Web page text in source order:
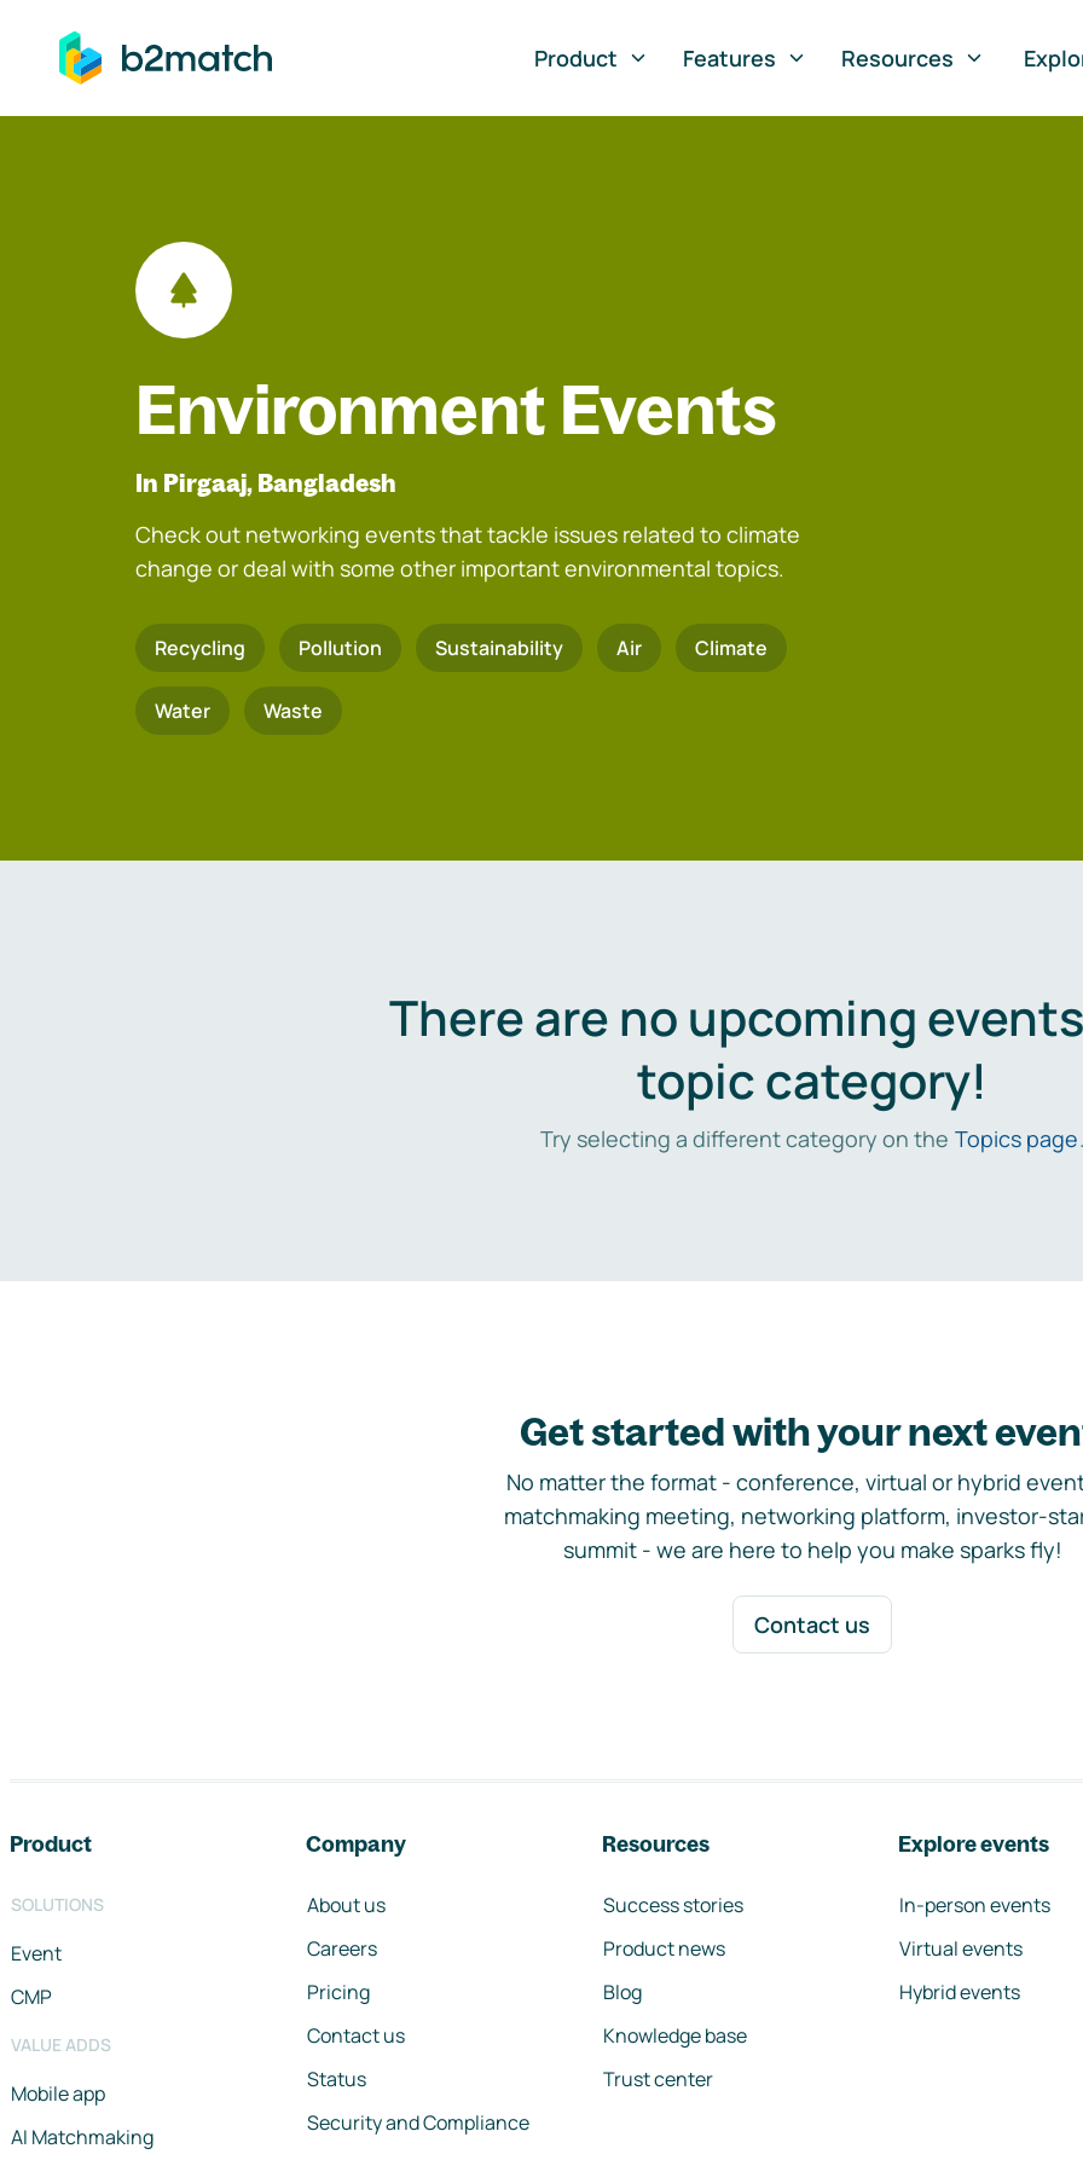
to main content
Product
Features Resources
Environment Events
In Pirgaaj, Bangladesh
Check out networking events that tackle issues related to climate
change or deal with some other important environmental topics.
Recycling Pollution Sustainability Air Climate
Water Waste
There are no upcoming
topic category!
Try selecting a different category on the Topics page.
Get started with your next
No matter the format - conference, virtual or hybrid
matchmaking meeting, networking platform, investor-
summit - we are here to help you make sparks fly!
Contact us
Product
SOLUTIONS
Event
CMP
VALUE ADDS
Mobile app
AI Matchmaking
Company
About us
Careers
Pricing
Contact us
Status
Security and Compliance
Resources
Success stories
Product news
Blog
Knowledge base
Trust center
Explore events
In-person events
Virtual events
Hybrid events